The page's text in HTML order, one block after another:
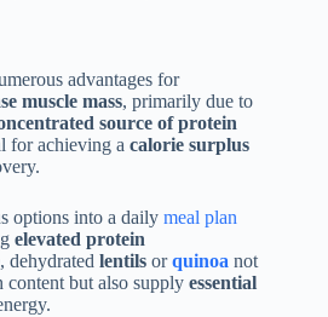
advantages for
muscle mass, primarily due to
source of protein
for achieving a calorie surplus
options into a daily meal plan
elevated protein
dehydrated lentils orquinoa not
but also supply essential